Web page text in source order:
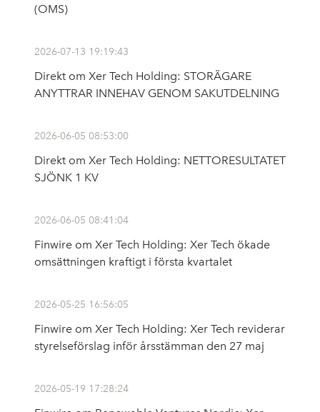
(OMS)
2026-07-13 19:19:43
Direkt om Xer Tech Holding: STORÄGARE
ANYTTRAR INNEHAV GENOM SAKUTDELNING
2026-06-05 08:53:00
Direkt om Xer Tech Holding: NETTORESULTATET
SJÖNK 1 KV
2026-06-05 08:41:04
Finwire om Xer Tech Holding: Xer Tech ökade
omsättningen kraftigt i första kvartalet
2026-05-25 16:56:05
Finwire om Xer Tech Holding: Xer Tech reviderar
styrelseförslag inför årsstämman den 27 maj
2026-05-19 17:28:24